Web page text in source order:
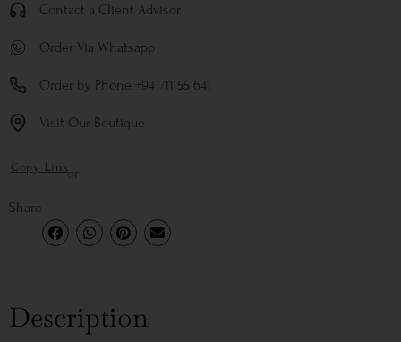
Contact a Client Advisor
Order Via Whatsapp
Order by Phone +94 711 55 641
Visit Our Boutique
Copy Linkor
Share
Description